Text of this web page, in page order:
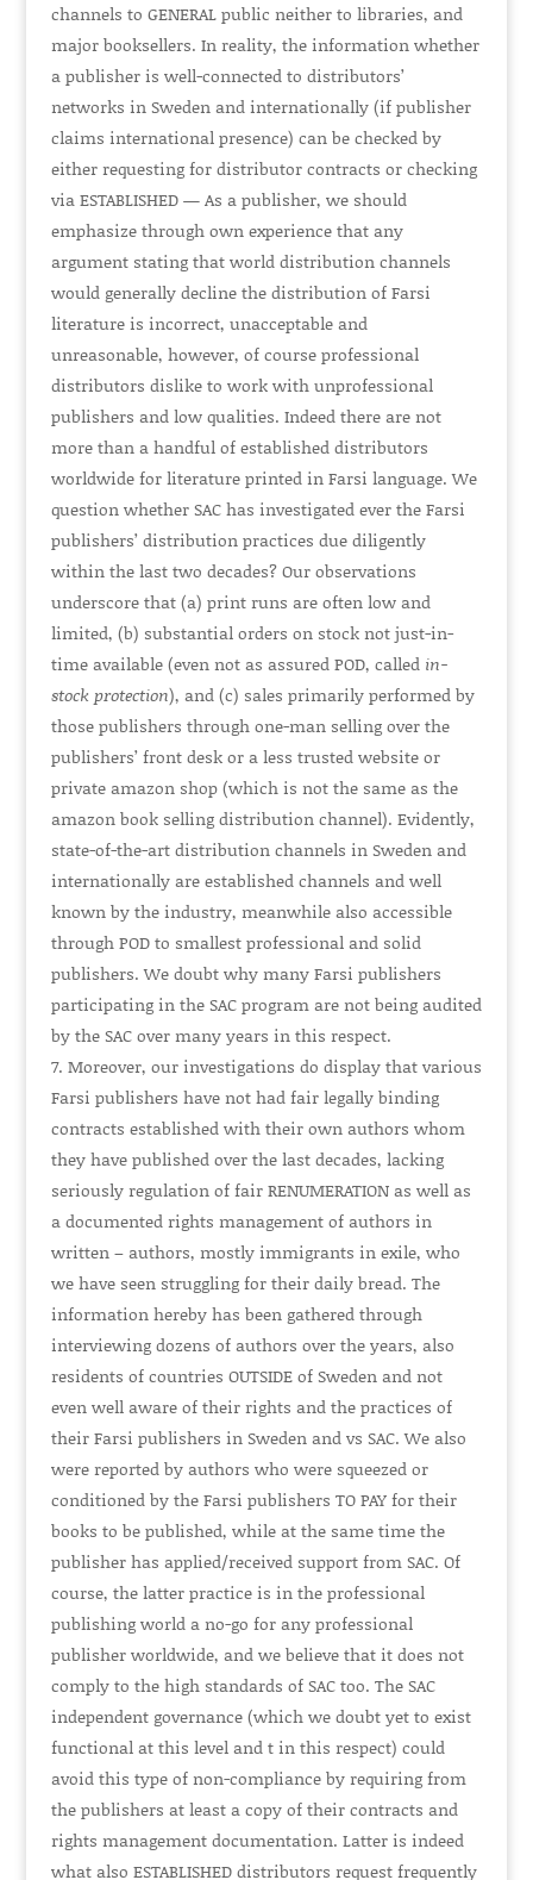
channels to GENERALpublic neither to libraries, and
major booksellers. In reality, the information whether
a publisher is well-connected to distributors’
networks in Sweden and internationally (if publisher
claims international presence) can be checked by
either requesting for distributor contracts or checking
viaESTABLISHED— As a publisher, we should
emphasize through own experience that any
argument stating that world distribution channels
would generally decline the distribution of Farsi
literature is incorrect, unacceptable and
unreasonable, however, of course professional
distributors dislike to work with unprofessional
publishers and low qualities. Indeed there are not
more than a handful of established distributors
worldwide for literature printed in Farsi language. We
question whether SAC has investigated ever the Farsi
publishers’ distribution practices due diligently
within the last two decades? Our observations
underscore that (a) print runs are often low and
limited, (b) substantial orders on stock not just-in-
time available (even not as assured POD, called in-
stock protection), and (c) sales primarily performed by
those publishers through one-man selling over the
publishers’ front desk or a less trusted website or
private amazon shop (which is not the same as the
amazon book selling distribution channel). Evidently,
state-of-the-art distribution channels in Sweden and
internationally are established channels and well
known by the industry, meanwhile also accessible
through POD to smallest professional and solid
publishers. We doubt why many Farsi publishers
participating in the SAC program are not being audited
by the SAC over many years in this respect.
Moreover, our investigations do display that various
Farsi publishers have not had fair legally binding
contracts established with their own authors whom
they have published over the last decades, lacking
seriously regulation of fairRENUMERATIONas well as
a documented rights management of authors in
written – authors, mostly immigrants in exile, who
we have seen struggling for their daily bread. The
information hereby has been gathered through
interviewing dozens of authors over the years, also
residents of countries OUTSIDEof Sweden and not
even well aware of their rights and the practices of
their Farsi publishers in Sweden and vs SAC. We also
were reported by authors who were squeezed or
conditioned by the Farsi publishers TO PAYfor their
books to be published, while at the same time the
publisher has applied/received support from SAC. Of
course, the latter practice is in the professional
publishing world a no-go for any professional
publisher worldwide, and we believe that it does not
comply to the high standards of SAC too. The SAC
independent governance (which we doubt yet to exist
functional at this level and t in this respect) could
avoid this type of non-compliance by requiring from
the publishers at least a copy of their contracts and
rights management documentation. Latter is indeed
what also ESTABLISHEDdistributors request frequently